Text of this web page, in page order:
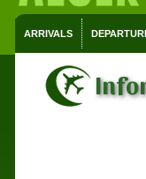
ARRIVALS